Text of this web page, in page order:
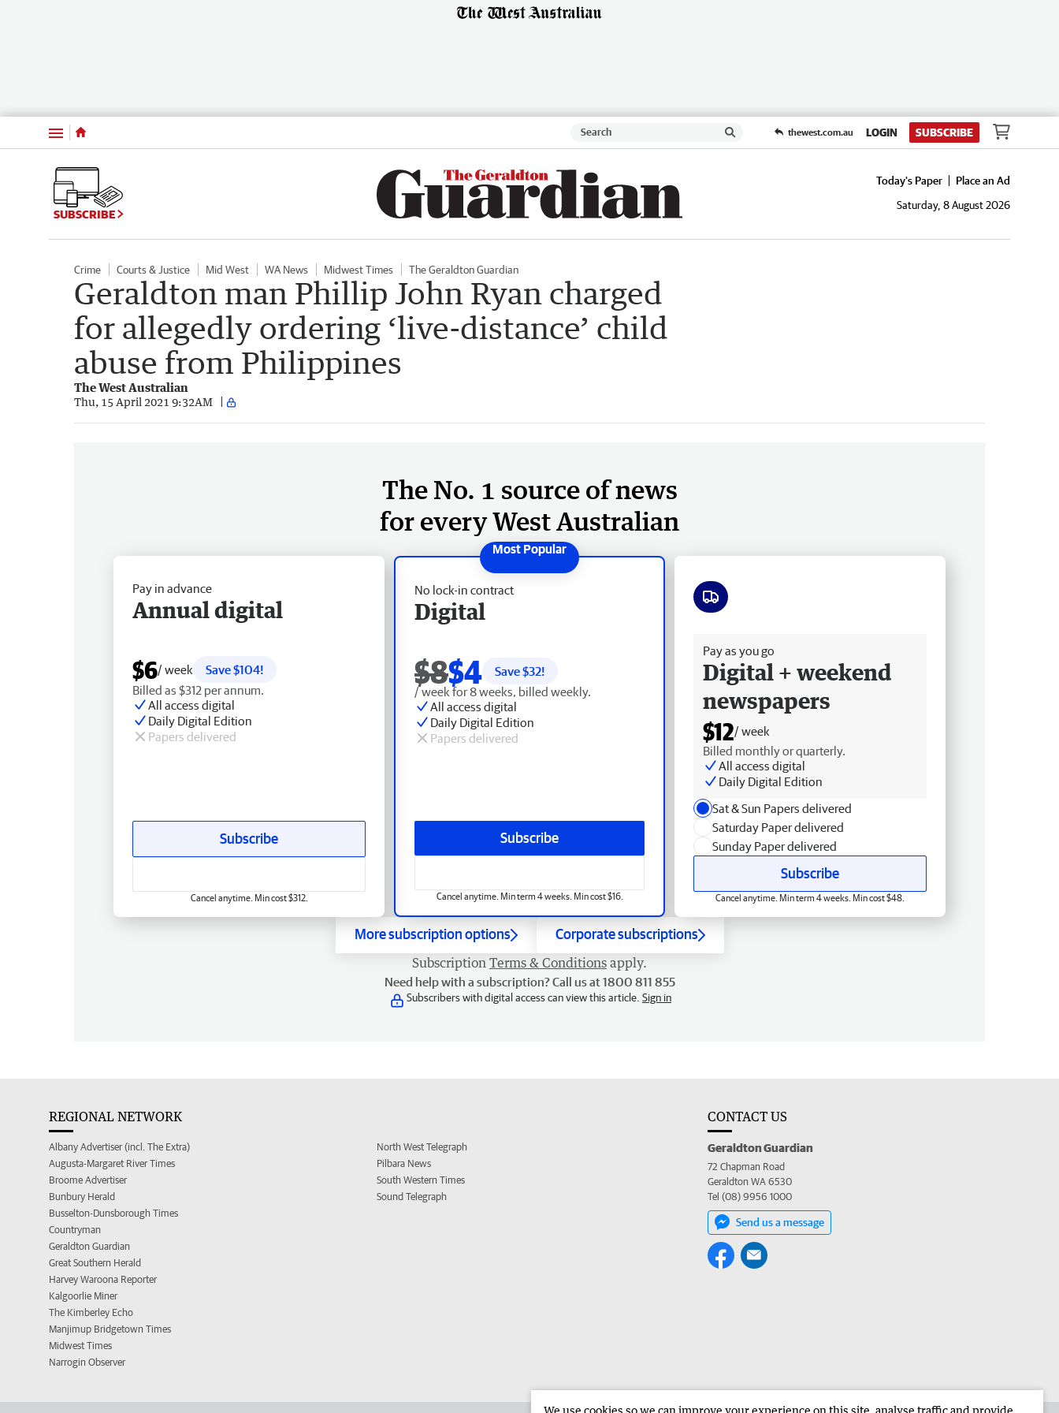
Menu thewest.com.au LOGIN SUBSCRIBE
SUBSCRIBE
Today's Paper
Place an Ad
Saturday, 8 August 2026
Crime Courts & Justice Mid West WA News Midwest Times The Geraldton Guardian
Geraldton man Phillip John Ryan charged
for allegedly ordering ‘live-distance’ child
abuse from Philippines
The West Australian
Thu, 15 April 2021 9:32AM
The No. 1 source of news
for every West Australian
No lock-in contract
Digital
$8$4 Save $32!
/ week for 8 weeks, billed weekly.
All access digital
Daily Digital Edition
Papers delivered
Subscribe
Cancel anytime. Min term 4 weeks. Min cost $16.
Pay in advance
Annual digital
$6/ week
Save $104!
Billed as $312 per annum.
All access digital
Daily Digital Edition
Papers delivered
Subscribe
Cancel anytime. Min cost $312.
Pay as you go
Digital + weekend
newspapers
$12/ week
Billed monthly or quarterly.
All access digital
Daily Digital Edition
Sat & Sun Papers delivered
Saturday Paper delivered
Sunday Paper delivered
Subscribe
Cancel anytime. Min term 4 weeks. Min cost $48.
More subscription options Corporate subscriptions
Subscription Terms & Conditions apply.
Need help with a subscription? Call us at 1800 811 855
Subscribers with digital access can view this article. Sign in
REGIONAL NETWORK
Albany Advertiser (incl. The Extra)
Augusta-Margaret River Times
Broome Advertiser
Bunbury Herald
Busselton-Dunsborough Times
Countryman
Geraldton Guardian
Great Southern Herald
Harvey Waroona Reporter
Kalgoorlie Miner
The Kimberley Echo
Manjimup Bridgetown Times
Midwest Times
Narrogin Observer
North West Telegraph
Pilbara News
South Western Times
Sound Telegraph
CONTACT US
Geraldton Guardian
72 Chapman Road
Geraldton WA 6530
Tel (08) 9956 1000
Send us a message
We use cookies so we can improve your experience on this site, analyse traffic and provide